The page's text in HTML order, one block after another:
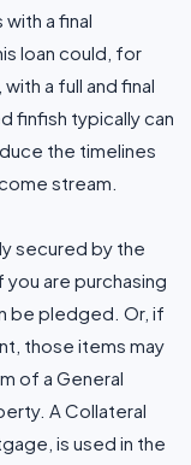
a final
loan could, for
a full and final
finfish typically can
the timelines
stream.
secured by the
are purchasing
be pledged. Or, if
those items may
of a General
A Collateral
is used in the